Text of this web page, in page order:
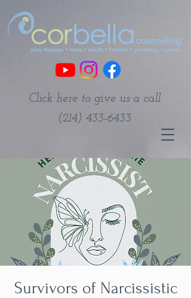
Click here to give us a call
(214) 433-6433
Survivors of Narcissistic